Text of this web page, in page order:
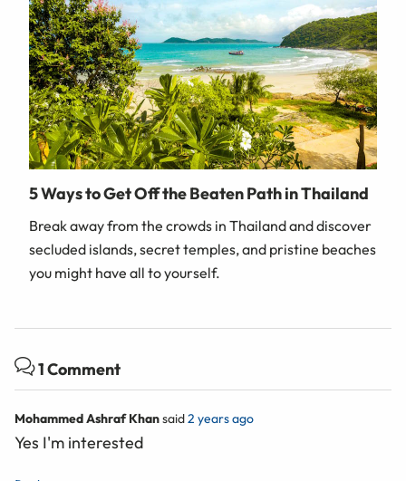
5 Ways to Get Off the Beaten Path in Thailand
Break away from the crowds in Thailand and discover
secluded islands, secret temples, and pristine beaches
you might have all to yourself.
1 Comment
Mohammed Ashraf Khansaid2 years ago
Yes I'm interested